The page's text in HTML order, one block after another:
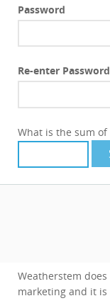
Password
Re-enter Password
What is the sum
Weatherstem
marketing and it